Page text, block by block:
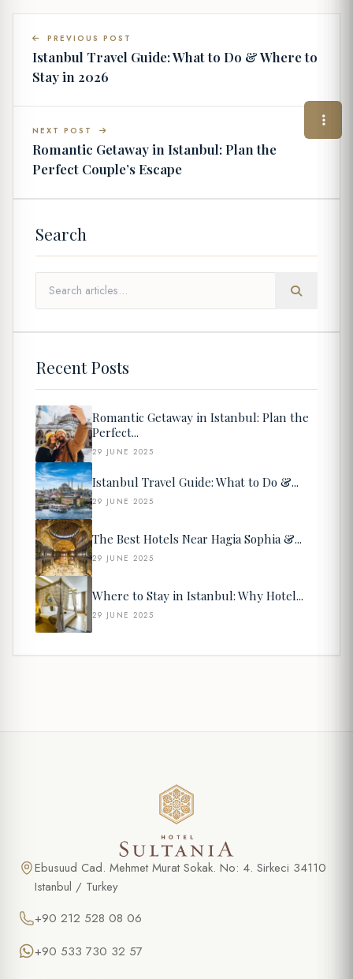
PREVIOUS POST
Istanbul Travel Guide: What to Do & Where to
Stay in 2026
NEXT POST
Romantic Getaway in Istanbul: Plan the
Perfect Couple’s Escape
Search
Recent Posts
Romantic Getaway in Istanbul: Plan the
Perfect...
29 JUNE 2025
Istanbul Travel Guide: What to Do &...
29 JUNE 2025
The Best Hotels Near Hagia Sophia &...
29 JUNE 2025
Where to Stay in Istanbul: Why Hotel...
29 JUNE 2025
Ebusuud Cad. Mehmet Murat Sokak. No: 4. Sirkeci 34110
Istanbul / Turkey
+90 212 528 08 06
+90 533 730 32 57